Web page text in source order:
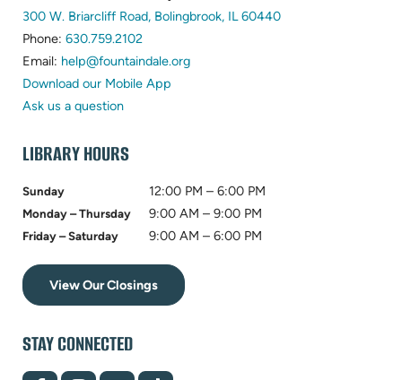
300 W. Briarcliff Road, Bolingbrook, IL 60440
Phone: 630.759.2102
Email: help@fountaindale.org
Download our Mobile App
Ask us a question
LIBRARY HOURS
Sunday 12:00 PM – 6:00 PM
Monday – Thursday 9:00 AM – 9:00 PM
Friday – Saturday 9:00 AM – 6:00 PM
View Our Closings
STAY CONNECTED